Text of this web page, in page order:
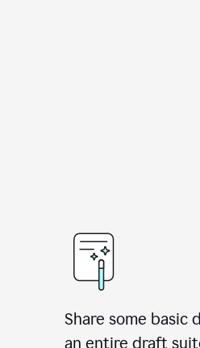
Share some basic
an entire draft